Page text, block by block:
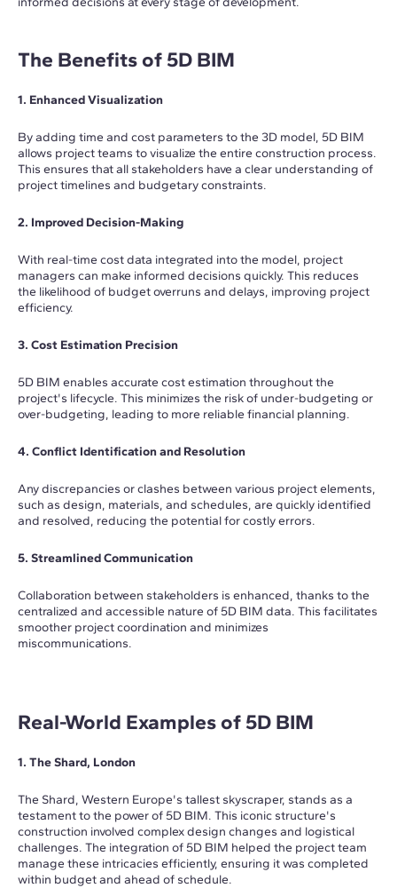
The Benefits of 5D BIM
1. Enhanced Visualization
By adding time and cost parameters to the 3D model, 5D BIM
allows project teams to visualize the entire construction process.
This ensures that all stakeholders have a clear understanding of
project timelines and budgetary constraints.
2. Improved Decision-Making
With real-time cost data integrated into the model, project
managers can make informed decisions quickly. This reduces
the likelihood of budget overruns and delays, improving project
efficiency.
3. Cost Estimation Precision
5D BIM enables accurate cost estimation throughout the
project's lifecycle. This minimizes the risk of under-budgeting or
over-budgeting, leading to more reliable financial planning.
4. Conflict Identification and Resolution
Any discrepancies or clashes between various project elements,
such as design, materials, and schedules, are quickly identified
and resolved, reducing the potential for costly errors.
5. Streamlined Communication
Collaboration between stakeholders is enhanced, thanks to the
centralized and accessible nature of 5D BIM data. This facilitates
smoother project coordination and minimizes
miscommunications.
Real-World Examples of 5D BIM
1. The Shard, London
The Shard, Western Europe's tallest skyscraper, stands as a
testament to the power of 5D BIM. This iconic structure's
construction involved complex design changes and logistical
challenges. The integration of 5D BIM helped the project team
manage these intricacies efficiently, ensuring it was completed
within budget and ahead of schedule.